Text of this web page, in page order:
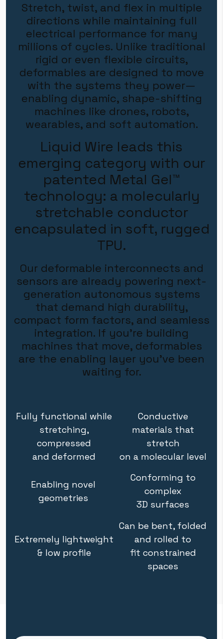
Stretch, twist, and flex in multiple
directions while maintaining full
electrical performance for many
millions of cycles. Unlike traditional
rigid or even flexible circuits,
deformables are designed to move
with the systems they power—
enabling dynamic, shape-shifting
machines like drones, robots,
wearables, and soft automation.
Liquid Wire leads this
emerging category with our
patented Metal Gel™
technology: a molecularly
stretchable conductor
encapsulated in soft, rugged
TPU.
Our deformable interconnects and
sensors are already powering next-
generation autonomous systems
that demand high durability,
compact form factors, and seamless
integration. If you're building
machines that move, deformables
are the enabling layer you've been
waiting for.
Fully functional while
stretching,
compressed
and deformed
Conductive
materials that
stretch
on a molecular level
Enabling novel
geometries
Conforming to
complex
3D surfaces
Extremely lightweight
& low profile
Can be bent, folded
and rolled to
fit constrained
spaces